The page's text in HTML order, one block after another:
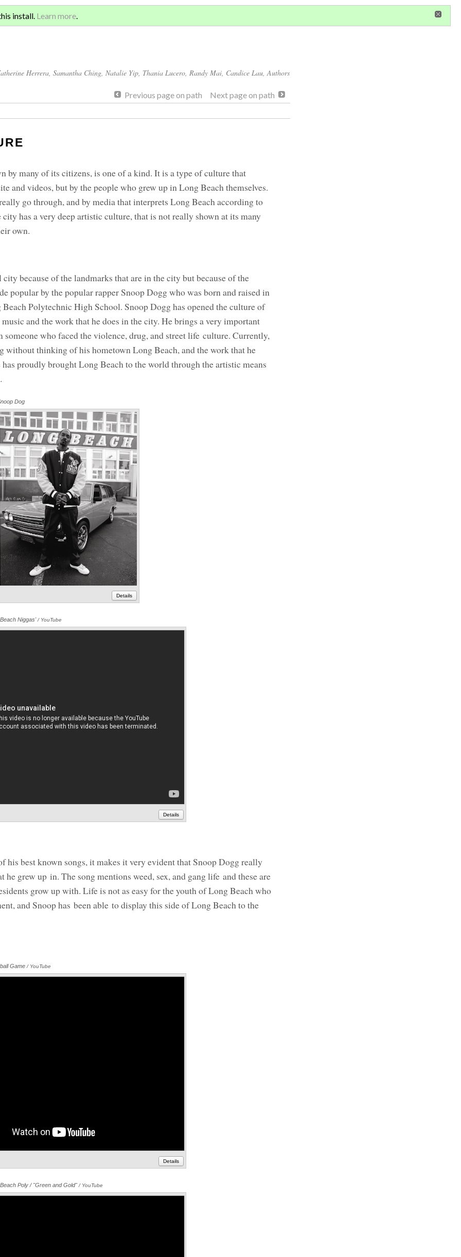
AND GLOBAL
Herrera Samantha Ching Natalie Yip Thania Lucero Randy Mai Candice Lau , Authors
Previous page on path Next page on path
install. Learn more.
by many of its citizens, is one of a kind. It is a type of culture that
and videos, but by the people who grew up in Long Beach themselves.
go through, and by media that interprets Long Beach according to
has a very deep artistic culture, that is not really shown at its many
own.
because of the landmarks that are in the city but because of the
popular by the popular rapper Snoop Dogg who was born and raised in
Polytechnic High School. Snoop Dogg has opened the culture of
and the work that he does in the city. He brings a very important
who faced the violence, drug, and street life culture. Currently,
without thinking of his hometown Long Beach, and the work that he
proudly brought Long Beach to the world through the artistic means
Dog
Details
Niggas'/ YouTube
Details
his best known songs, it makes it very evident that Snoop Dogg really
he grew up in. The song mentions weed, sex, and gang life and these are
grow up with. Life is not as easy for the youth of Long Beach who
and Snoop has been able to display this side of Long Beach to the
Game/ YouTube
Details
Poly / "Green and Gold"/ YouTube